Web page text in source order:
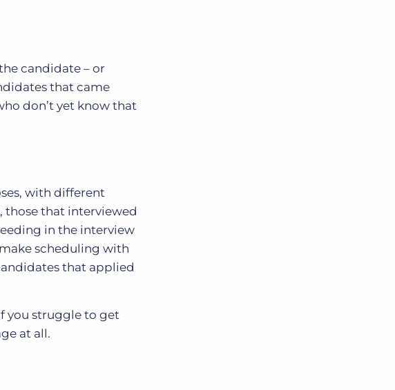
candidate – or
that came
don’t yet know that
with different
those that interviewed
in the interview
scheduling with
that applied
you struggle to get
at all.